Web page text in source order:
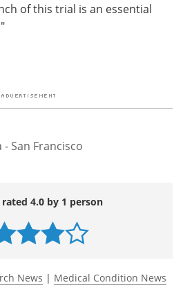
of this trial is an essential
San Francisco
4.0 by 1 person
News | Medical Condition News